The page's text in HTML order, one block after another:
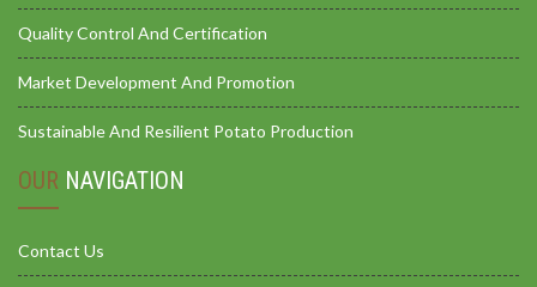
Quality Control And Certification
Market Development And Promotion
Sustainable And Resilient Potato Production
OUR NAVIGATION
Contact Us